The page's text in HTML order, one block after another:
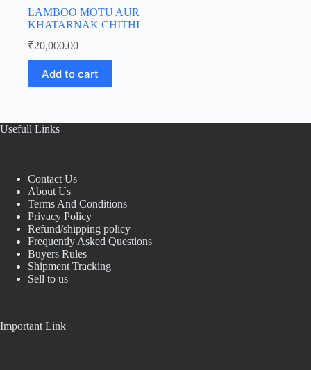
LAMBOO MOTU AUR
KHATARNAK CHITHI
₹20,000.00
Add to cart
Usefull Links
Contact Us
About Us
Terms And Conditions
Privacy Policy
Refund/shipping policy
Frequently Asked Questions
Buyers Rules
Shipment Tracking
Sell to us
Important Link